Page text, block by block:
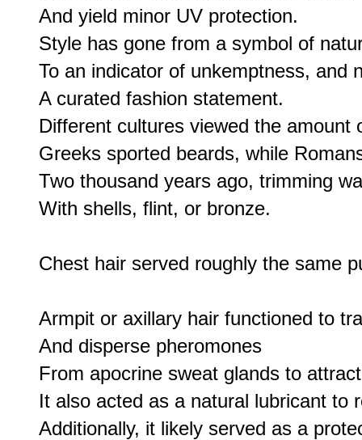
And yield minor UV protection.
Style has gone from a symbol of
To an indicator of unkemptness, and
A curated fashion statement.
Different cultures viewed the amount
Greeks sported beards, while
Two thousand years ago, trimming
With shells, flint, or bronze.
Chest hair served roughly the same
Armpit or axillary hair functioned to
And disperse pheromones
From apocrine sweat glands to
It also acted as a natural lubricant to
Additionally, it likely served as a